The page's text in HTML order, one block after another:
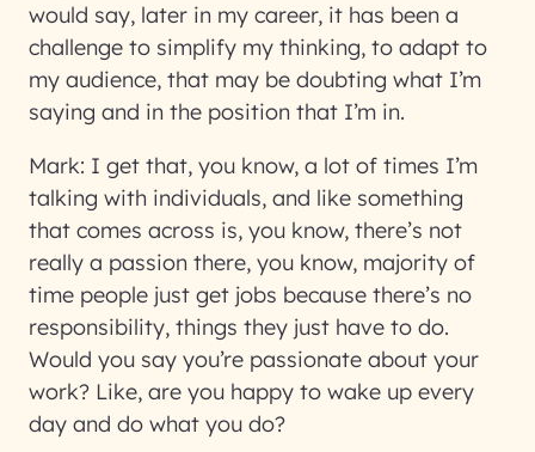
would say, later in my career, it has been a
challenge to simplify my thinking, to adapt to
my audience, that may be doubting what I’m
saying and in the position that I’m in.
Mark: I get that, you know, a lot of times I’m
talking with individuals, and like something
that comes across is, you know, there’s not
really a passion there, you know, majority of
time people just get jobs because there’s no
responsibility, things they just have to do.
Would you say you’re passionate about your
work? Like, are you happy to wake up every
day and do what you do?